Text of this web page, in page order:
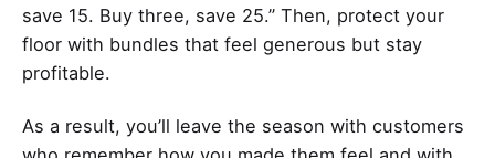
save 15. Buy three, save 25.” Then, protect your
floor with bundles that feel generous but stay
profitable.
As a result, you’ll leave the season with customers